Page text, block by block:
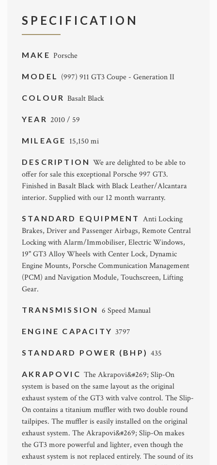
SPECIFICATION
MAKE Porsche
MODEL (997) 911 GT3 Coupe - Generation II
COLOUR Basalt Black
YEAR 2010 / 59
MILEAGE 15,150 mi
DESCRIPTIONWe are delighted to be able to
offer for sale this exceptional Porsche 997 GT3.
Finished in Basalt Black with Black Leather/Alcantara
interior. Supplied with our 12 month warranty.
STANDARD EQUIPMENT Anti Locking
Brakes, Driver and Passenger Airbags, Remote Central
Locking with Alarm/Immobiliser, Electric Windows,
19" GT3 Alloy Wheels with Center Lock, Dynamic
Engine Mounts, Porsche Communication Management
(PCM) and Navigation Module, Touchscreen, Lifting
Gear.
TRANSMISSION 6 Speed Manual
ENGINE CAPACITY3797
STANDARD POWER (BHP)435
AKRAPOVIC The Akrapovi&#269; Slip-On
system is based on the same layout as the original
exhaust system of the GT3 with valve control. The Slip-
On contains a titanium muffler with two double round
tailpipes. The muffler is easily installed on the original
exhaust system. The Akrapovi&#269; Slip-On makes
the GT3 more powerful and lighter, even though the
exhaust system is not replaced entirely. The sound of its